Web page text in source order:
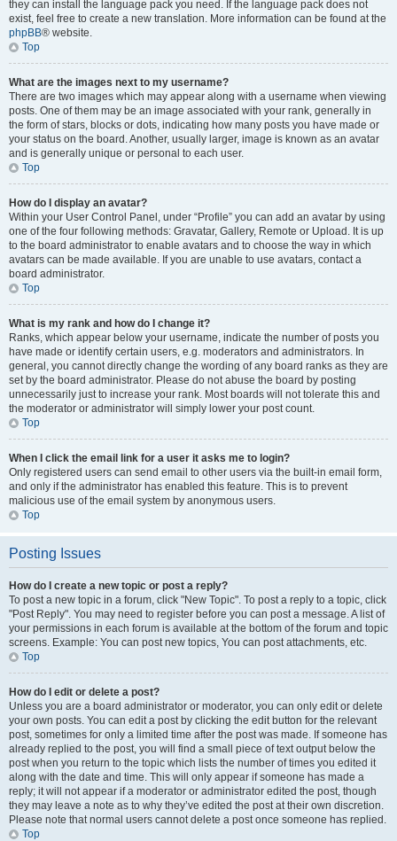
they can install the language pack you need. If the language pack does not
exist, feel free to create a new translation. More information can be found at the
phpBB® website.
Top
What are the images next to my username?
There are two images which may appear along with a username when viewing
posts. One of them may be an image associated with your rank, generally in
the form of stars, blocks or dots, indicating how many posts you have made or
your status on the board. Another, usually larger, image is known as an avatar
and is generally unique or personal to each user.
Top
How do I display an avatar?
Within your User Control Panel, under “Profile” you can add an avatar by using
one of the four following methods: Gravatar, Gallery, Remote or Upload. It is up
to the board administrator to enable avatars and to choose the way in which
avatars can be made available. If you are unable to use avatars, contact a
board administrator.
Top
What is my rank and how do I change it?
Ranks, which appear below your username, indicate the number of posts you
have made or identify certain users, e.g. moderators and administrators. In
general, you cannot directly change the wording of any board ranks as they are
set by the board administrator. Please do not abuse the board by posting
unnecessarily just to increase your rank. Most boards will not tolerate this and
the moderator or administrator will simply lower your post count.
Top
When I click the email link for a user it asks me to login?
Only registered users can send email to other users via the built-in email form,
and only if the administrator has enabled this feature. This is to prevent
malicious use of the email system by anonymous users.
Top
Posting Issues
How do I create a new topic or post a reply?
To post a new topic in a forum, click "New Topic". To post a reply to a topic, click
"Post Reply". You may need to register before you can post a message. A list of
your permissions in each forum is available at the bottom of the forum and topic
screens. Example: You can post new topics, You can post attachments, etc.
Top
How do I edit or delete a post?
Unless you are a board administrator or moderator, you can only edit or delete
your own posts. You can edit a post by clicking the edit button for the relevant
post, sometimes for only a limited time after the post was made. If someone has
already replied to the post, you will find a small piece of text output below the
post when you return to the topic which lists the number of times you edited it
along with the date and time. This will only appear if someone has made a
reply; it will not appear if a moderator or administrator edited the post, though
they may leave a note as to why they’ve edited the post at their own discretion.
Please note that normal users cannot delete a post once someone has replied.
Top